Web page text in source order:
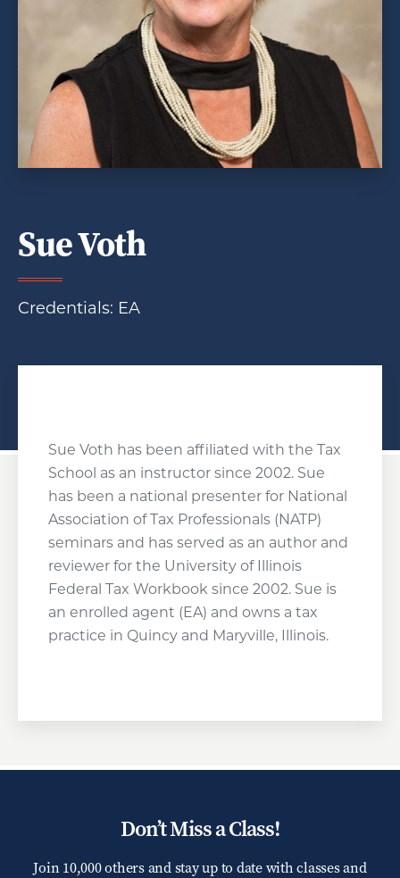
Sue Voth
Credentials: EA
Sue Voth has been affiliated with the Tax
School as an instructor since 2002. Sue
has been a national presenter for National
Association of Tax Professionals (NATP)
seminars and has served as an author and
reviewer for the University of Illinois
Federal Tax Workbook since 2002. Sue is
an enrolled agent (EA) and owns a tax
practice in Quincy and Maryville, Illinois.
Don’t Miss a Class!
Join 10,000 others and stay up to date with classes and